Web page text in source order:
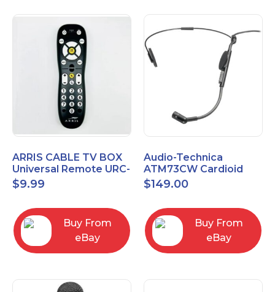
ARRIS CABLE TV BOX
Universal Remote URC-
2068
$9.99
Buy From
eBay
Audio-Technica
ATM73CW Cardioid
Condenser Headworn
Microphone
$149.00
Buy From
eBay